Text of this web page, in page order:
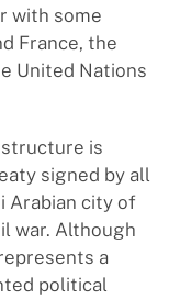
with some
France, the
United Nations
is
signed by all
Arabian city of
war. Although
a
political